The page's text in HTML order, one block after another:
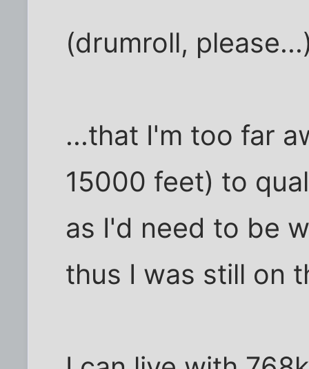
(drumroll,
...that I'm too far
15000 feet) to
as I'd need to be
thus I was still on